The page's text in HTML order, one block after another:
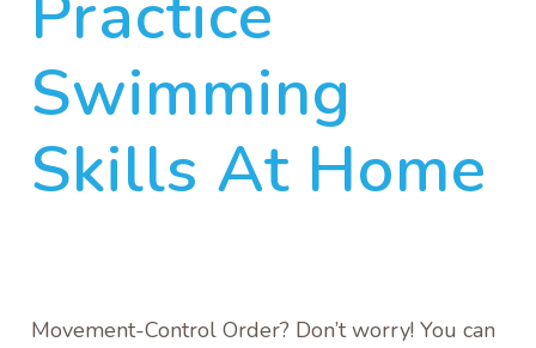
Swimming
Skills At Home
Movement-Control Order? Don’t worry! You can